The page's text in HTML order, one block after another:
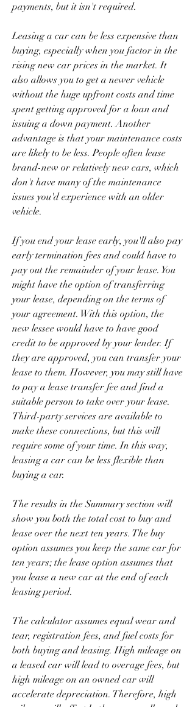
payments, but it isn't required.
Leasing a car can be less expensive than
buying, especially when you factor in the
rising new car prices in the market. It
also allows you to get a newer vehicle
without the huge upfront costs and time
spent getting approved for a loan and
issuing a down payment. Another
advantage is that your maintenance costs
are likely to be less. People often lease
brand-new or relatively new cars, which
don't have many of the maintenance
issues you'd experience with an older
vehicle.
If you end your lease early, you'll also pay
early termination fees and could have to
pay out the remainder of your lease. You
might have the option of transferring
your lease, depending on the terms of
your agreement. With this option, the
new lessee would have to have good
credit to be approved by your lender. If
they are approved, you can transfer your
lease to them. However, you may still have
to pay a lease transfer fee and find a
suitable person to take over your lease.
Third-party services are available to
make these connections, but this will
require some of your time. In this way,
leasing a car can be less flexible than
buying a car.
The results in the Summary section will
show you both the total cost to buy and
lease over the next ten years. The buy
option assumes you keep the same car for
ten years; the lease option assumes that
you lease a new car at the end of each
leasing period.
The calculator assumes equal wear and
tear, registration fees, and fuel costs for
both buying and leasing. High mileage on
a leased car will lead to overage fees, but
high mileage on an owned car will
accelerate depreciation. Therefore, high